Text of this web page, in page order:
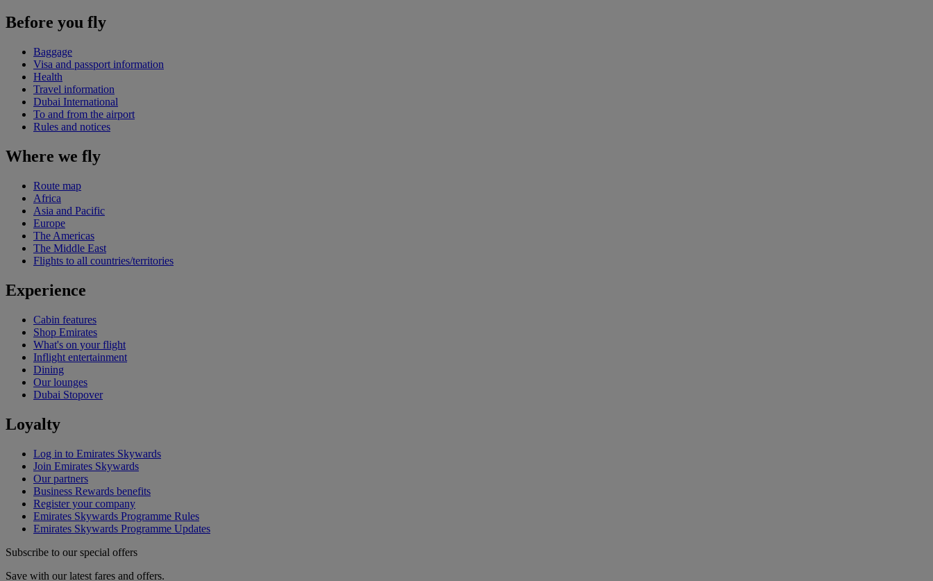
Before you fly
Baggage
Visa and passport information
Health
Travel information
Dubai International
To and from the airport
Rules and notices
Where we fly
Route map
Africa
Asia and Pacific
Europe
The Americas
The Middle East
Flights to all countries/territories
Experience
Cabin features
Shop Emirates
What's on your flight
Inflight entertainment
Dining
Our lounges
Dubai Stopover
Loyalty
Log in to Emirates Skywards
Join Emirates Skywards
Our partners
Business Rewards benefits
Register your company
Emirates Skywards Programme Rules
Emirates Skywards Programme Updates
Subscribe to our special offers
Save with our latest fares and offers.